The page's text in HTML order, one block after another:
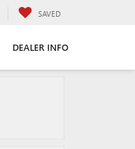
SAVED
DEALER INFO